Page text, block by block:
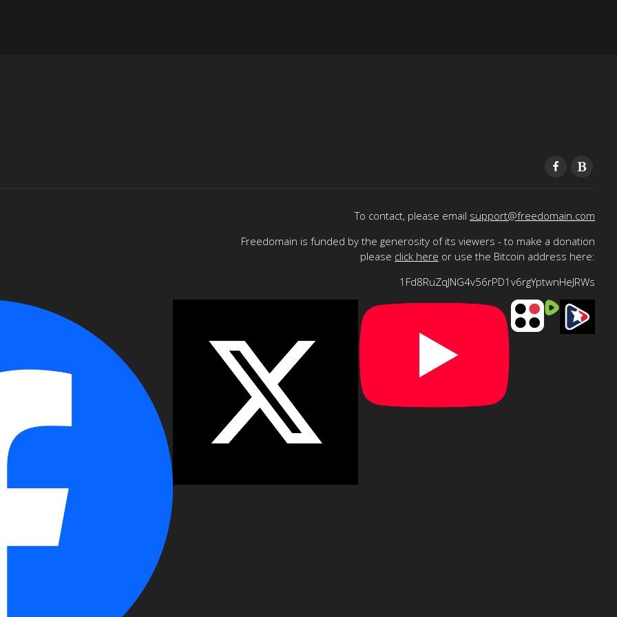
To contact, please email support@freedomain.com
Freedomain is funded by the generosity of its viewers - to make a donation
please click here or use the Bitcoin address here:
1Fd8RuZqJNG4v56rPD1v6rgYptwnHeJRWs